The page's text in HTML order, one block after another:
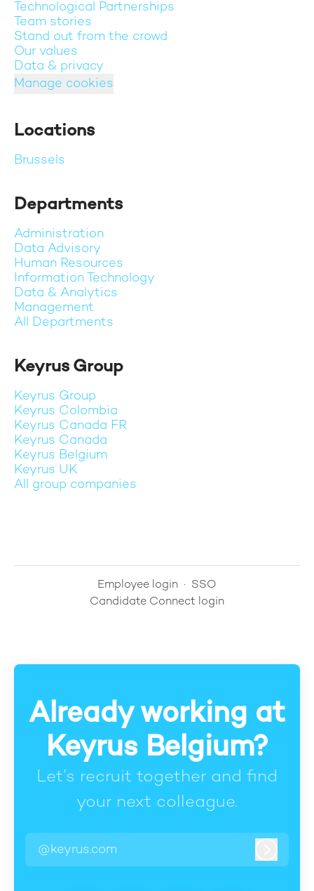
Technological Partnerships
Team stories
Stand out from the crowd
Our values
Data & privacy
Manage cookies
Locations
Brussels
Departments
Administration
Data Advisory
Human Resources
Information Technology
Data & Analytics
Management
All Departments
Keyrus Group
Keyrus Group
Keyrus Colombia
Keyrus Canada FR
Keyrus Canada
Keyrus Belgium
Keyrus UK
All group companies
Employee login · SSO
Candidate Connect login
Already working at
Keyrus Belgium?
Let’s recruit together and find
your next colleague.
@keyrus.com